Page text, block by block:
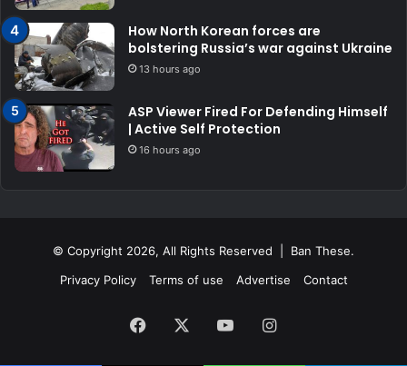
How North Korean forces are
bolstering Russia’s war against Ukraine
13 hours ago
ASP Viewer Fired For Defending Himself
| Active Self Protection
16 hours ago
© Copyright 2026, All Rights Reserved | Ban These.
Privacy Policy
Terms of use Advertise Contact
Facebook YouTubeInstagram